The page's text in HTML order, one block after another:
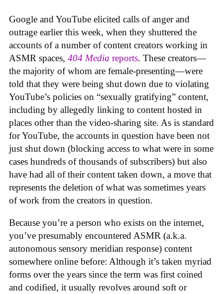
Google and YouTube elicited calls of anger and
outrage earlier this week, when they shuttered the
accounts of a number of content creators working in
ASMR spaces, 404 Media reports. These creators—
the majority of whom are female-presenting—were
told that they were being shut down due to violating
YouTube’s policies on “sexually gratifying” content,
including by allegedly linking to content hosted in
places other than the video-sharing site. As is standard
for YouTube, the accounts in question have been not
just shut down (blocking access to what were in some
cases hundreds of thousands of subscribers) but also
have had all of their content taken down, a move that
represents the deletion of what was sometimes years
of work from the creators in question.
Because you’re a person who exists on the internet,
you’ve presumably encountered ASMR (a.k.a.
autonomous sensory meridian response) content
somewhere online before: Although it’s taken myriad
forms over the years since the term was first coined
and codified, it usually revolves around soft or